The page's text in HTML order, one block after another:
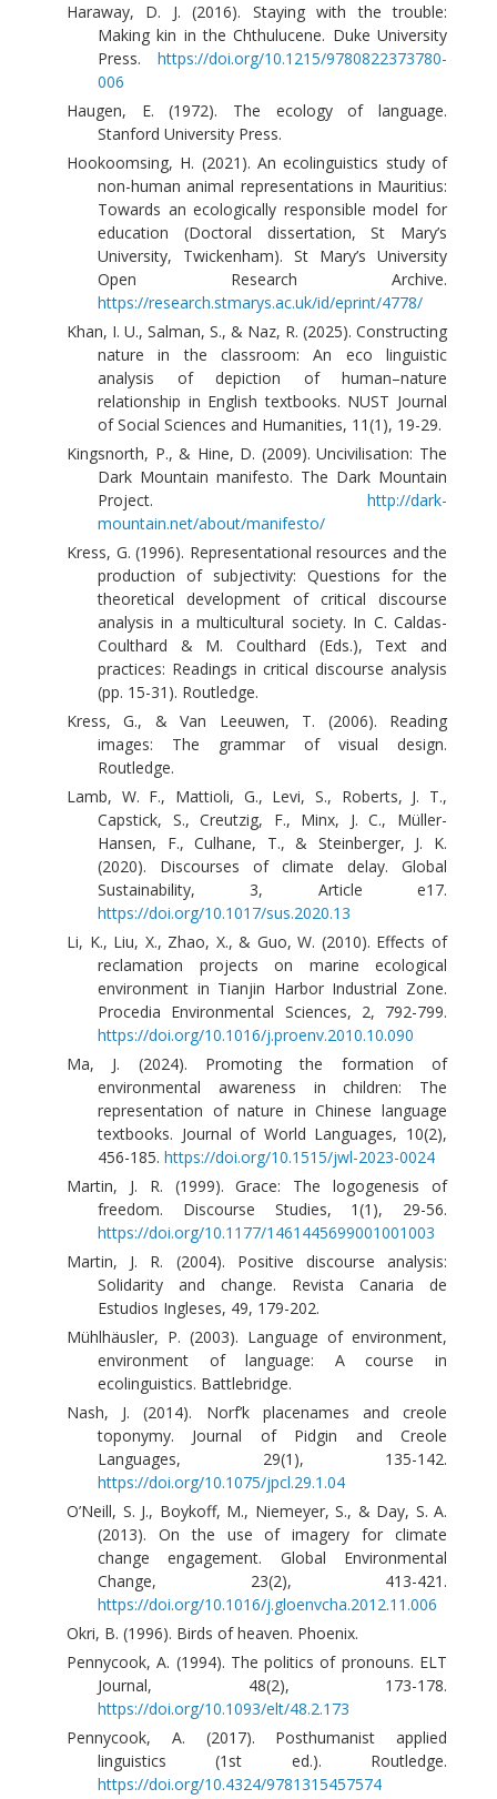
Haraway, D. J. (2016). Staying with the trouble:
Making kin in the Chthulucene. Duke University
Press. https://doi.org/10.1215/9780822373780-
006
Haugen, E. (1972). The ecology of language.
Stanford University Press.
Hookoomsing, H. (2021). An ecolinguistics study of
non-human animal representations in Mauritius:
Towards an ecologically responsible model for
education (Doctoral dissertation, St Mary’s
University, Twickenham). St Mary’s University
Open Research Archive.
https://research.stmarys.ac.uk/id/eprint/4778/
Khan, I. U., Salman, S., & Naz, R. (2025). Constructing
nature in the classroom: An eco linguistic
analysis of depiction of human–nature
relationship in English textbooks. NUST Journal
of Social Sciences and Humanities, 11(1), 19-29.
Kingsnorth, P., & Hine, D. (2009). Uncivilisation: The
Dark Mountain manifesto. The Dark Mountain
Project. http://dark-
mountain.net/about/manifesto/
Kress, G. (1996). Representational resources and the
production of subjectivity: Questions for the
theoretical development of critical discourse
analysis in a multicultural society. In C. Caldas-
Coulthard & M. Coulthard (Eds.), Text and
practices: Readings in critical discourse analysis
(pp. 15-31). Routledge.
Kress, G., & Van Leeuwen, T. (2006). Reading
images: The grammar of visual design.
Routledge.
Lamb, W. F., Mattioli, G., Levi, S., Roberts, J. T.,
Capstick, S., Creutzig, F., Minx, J. C., Müller-
Hansen, F., Culhane, T., & Steinberger, J. K.
(2020). Discourses of climate delay. Global
Sustainability, 3, Article e17.
https://doi.org/10.1017/sus.2020.13
Li, K., Liu, X., Zhao, X., & Guo, W. (2010). Effects of
reclamation projects on marine ecological
environment in Tianjin Harbor Industrial Zone.
Procedia Environmental Sciences, 2, 792-799.
https://doi.org/10.1016/j.proenv.2010.10.090
Ma, J. (2024). Promoting the formation of
environmental awareness in children: The
representation of nature in Chinese language
textbooks. Journal of World Languages, 10(2),
456-185. https://doi.org/10.1515/jwl-2023-0024
Martin, J. R. (1999). Grace: The logogenesis of
freedom. Discourse Studies, 1(1), 29-56.
https://doi.org/10.1177/1461445699001001003
Martin, J. R. (2004). Positive discourse analysis:
Solidarity and change. Revista Canaria de
Estudios Ingleses, 49, 179-202.
Mühlhäusler, P. (2003). Language of environment,
environment of language: A course in
ecolinguistics. Battlebridge.
Nash, J. (2014). Norf’k placenames and creole
toponymy. Journal of Pidgin and Creole
Languages, 29(1), 135-142.
https://doi.org/10.1075/jpcl.29.1.04
O’Neill, S. J., Boykoff, M., Niemeyer, S., & Day, S. A.
(2013). On the use of imagery for climate
change engagement. Global Environmental
Change, 23(2), 413-421.
https://doi.org/10.1016/j.gloenvcha.2012.11.006
Okri, B. (1996). Birds of heaven. Phoenix.
Pennycook, A. (1994). The politics of pronouns. ELT
Journal, 48(2), 173-178.
https://doi.org/10.1093/elt/48.2.173
Pennycook, A. (2017). Posthumanist applied
linguistics (1st ed.). Routledge.
https://doi.org/10.4324/9781315457574